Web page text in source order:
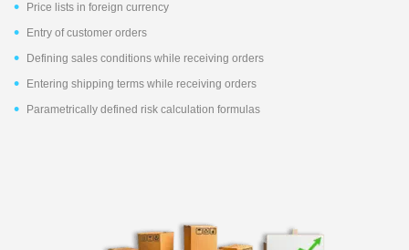
Price lists in foreign currency
Entry of customer orders
Defining sales conditions while receiving orders
Entering shipping terms while receiving orders
Parametrically defined risk calculation formulas